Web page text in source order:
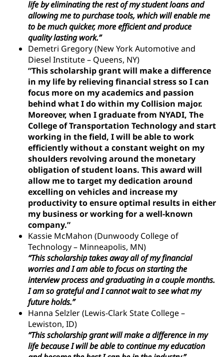
life by eliminating the rest of my student loans and
allowing me to purchase tools, which will enable me
to be much quicker, more efficient and produce
quality lasting work.”
Demetri Gregory (New York Automotive and
Diesel Institute – Queens, NY)
“This scholarship grant will make a difference
in my life by relieving financial stress so I can
focus more on my academics and passion
behind what I do within my Collision major.
Moreover, when I graduate from NYADI, The
College of Transportation Technology and start
working in the field, I will be able to work
efficiently without a constant weight on my
shoulders revolving around the monetary
obligation of student loans. This award will
allow me to target my dedication around
excelling on vehicles and increase my
productivity to ensure optimal results in either
my business or working for a well-known
company.”
Kassie McMahon (Dunwoody College of
Technology – Minneapolis, MN)
“This scholarship takes away all of my financial
worries and I am able to focus on starting the
interview process and graduating in a couple months.
I am so grateful and I cannot wait to see what my
future holds.”
Hanna Selzler (Lewis-Clark State College –
Lewiston, ID)
“This scholarship grant will make a difference in my
life because I will be able to continue my education